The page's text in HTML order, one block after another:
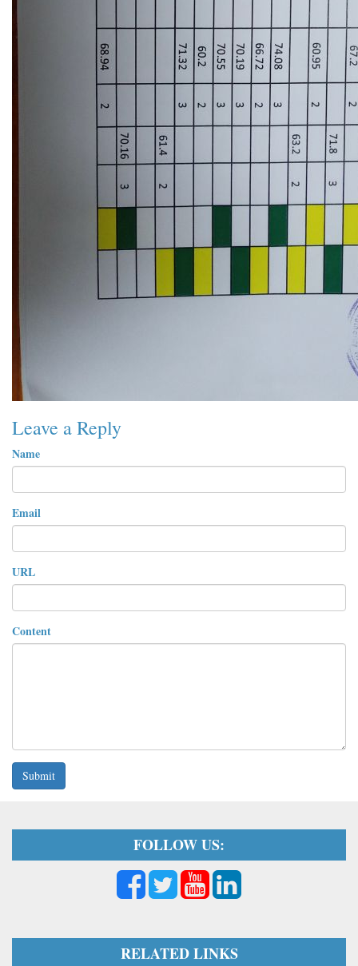
Leave a Reply
Name
Email
URL
Content
Submit
FOLLOW US:
RELATED LINKS